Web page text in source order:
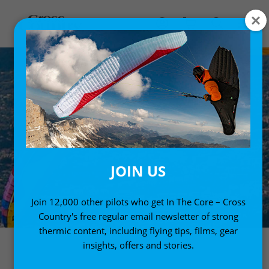
JOIN US
Join 12,000 other pilots who get In The Core – Cross
Country's free regular email newsletter of strong
thermic content, including flying tips, films, gear
insights, offers and stories.